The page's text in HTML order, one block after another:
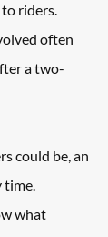
riders.
often
a two-
could be, an
time.
what